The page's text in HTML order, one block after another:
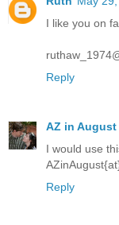
I like you on
Reply
AZ in August
I would use
Reply